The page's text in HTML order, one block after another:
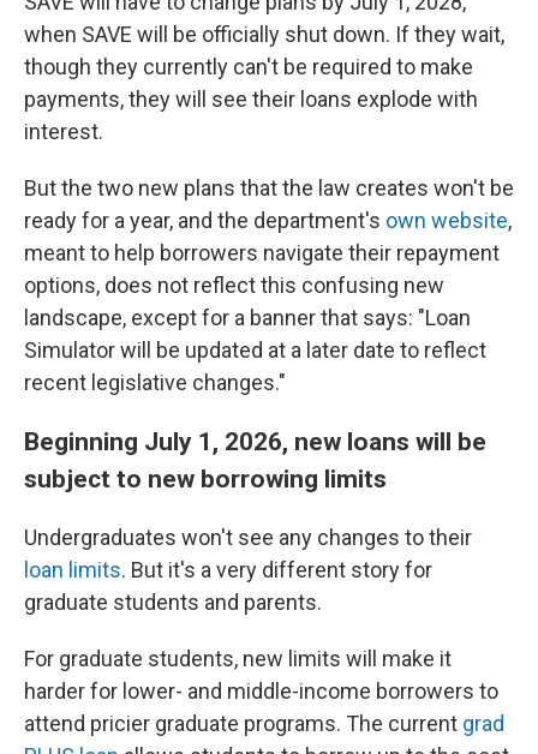
when SAVE will be officially shut down. If they wait,
though they currently can't be required to make
payments, they will see their loans explode with
interest.
But the two new plans that the law creates won't be
ready for a year, and the department's own website,
meant to help borrowers navigate their repayment
options, does not reflect this confusing new
landscape, except for a banner that says: "Loan
Simulator will be updated at a later date to reflect
recent legislative changes."
Beginning July 1, 2026, new loans will be
subject to new borrowing limits
Undergraduates won't see any changes to their
loan limits. But it's a very different story for
graduate students and parents.
For graduate students, new limits will make it
harder for lower- and middle-income borrowers to
attend pricier graduate programs. The current grad